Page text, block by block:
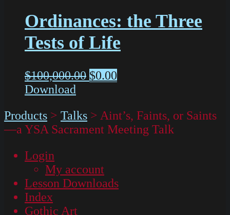
Ordinances: the Three
Tests of Life
$100,000.00 $0.00
Download
Products > Talks > Aint’s, Faints, or Saints
—a YSA Sacrament Meeting Talk
Login
My account
Lesson Downloads
Index
Gothic Art